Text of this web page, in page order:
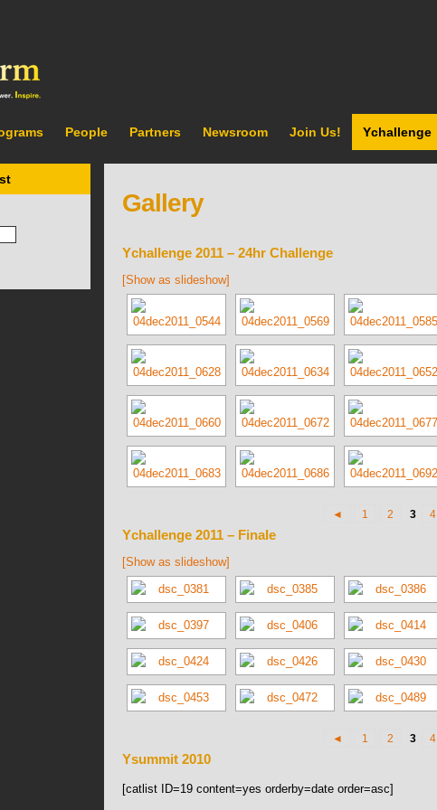
People Partners Newsroom Join Us! Ychallenge
Gallery
Ychallenge 2011 – 24hr Challenge
[Show as slideshow]
◄ 1 2 3 4
Ychallenge 2011 – Finale
[Show as slideshow]
◄ 1 2 3 4
Ysummit 2010
[catlist ID=19 content=yes orderby=date order=asc]